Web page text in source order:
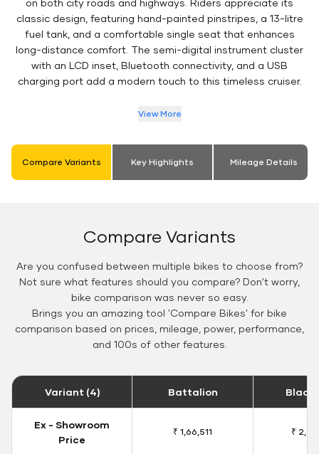
on both city roads and highways. Riders appreciate its
classic design, featuring hand-painted pinstripes, a 13-litre
fuel tank, and a comfortable single seat that enhances
long-distance comfort. The semi-digital instrument cluster
with an LCD inset, Bluetooth connectivity, and a USB
charging port add a modern touch to this timeless cruiser.
View More
Compare Variants Key Highlights Mileage Details
Compare Variants
Are you confused between multiple bikes to choose from?
Not sure what features should you compare? Don't worry,
bike comparison was never so easy.
Brings you an amazing tool 'Compare Bikes' for bike
comparison based on prices, mileage, power, performance,
and 100s of other features.
Variant (4) Battalion Black
Ex - Showroom
Price
₹ 1,66,511 ₹